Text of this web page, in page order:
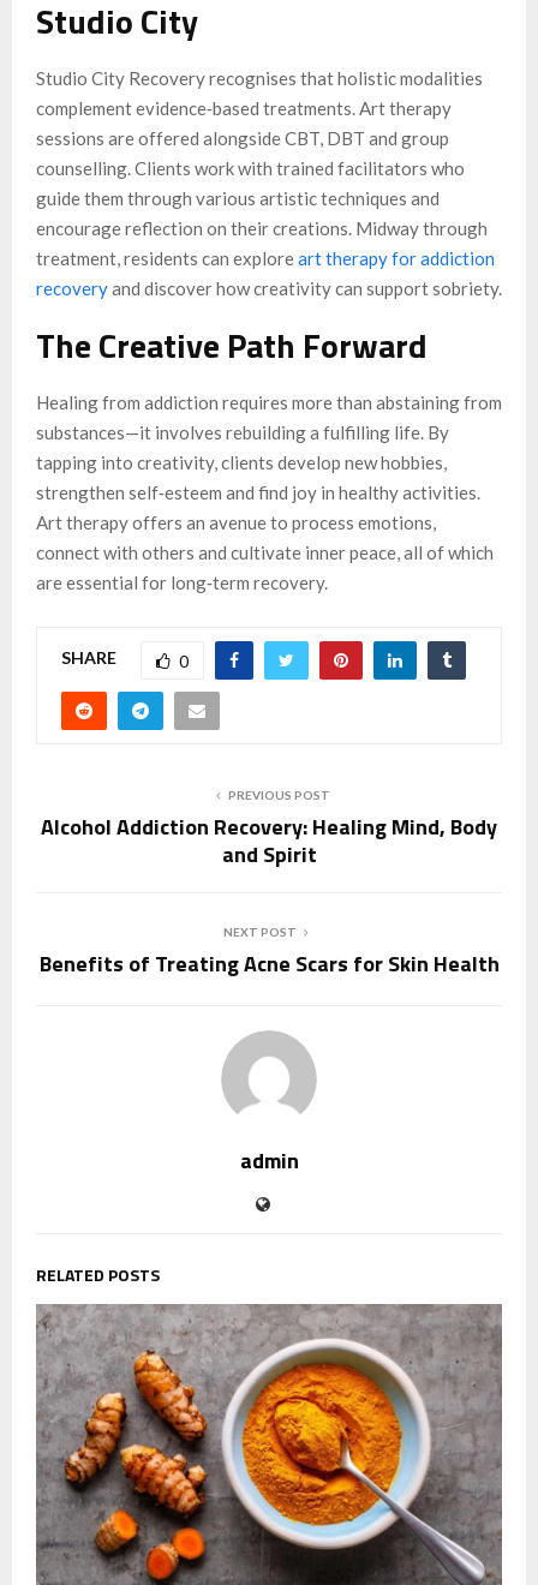
Studio City
Studio City Recovery recognises that holistic modalities
complement evidence‑based treatments. Art therapy
sessions are offered alongside CBT, DBT and group
counselling. Clients work with trained facilitators who
guide them through various artistic techniques and
encourage reflection on their creations. Midway through
treatment, residents can exploreart therapy for addiction
recoveryand discover how creativity can support sobriety.
The Creative Path Forward
Healing from addiction requires more than abstaining from
substances—it involves rebuilding a fulfilling life. By
tapping into creativity, clients develop new hobbies,
strengthen self‑esteem and find joy in healthy activities.
Art therapy offers an avenue to process emotions,
connect with others and cultivate inner peace, all of which
are essential for long‑term recovery.
SHARE 0
PREVIOUS POST
Alcohol Addiction Recovery: Healing Mind, Body
and Spirit
NEXT POST
Benefits of Treating Acne Scars for Skin Health
admin
RELATED POSTS